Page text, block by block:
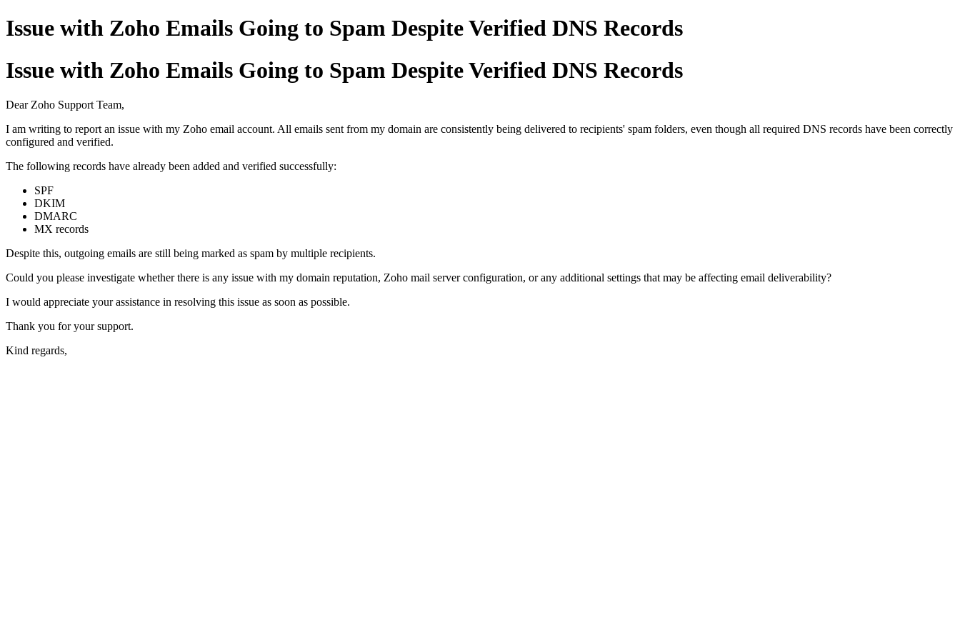
Issue with Zoho Emails Going to Spam Despite Verified DNS Records
Issue with Zoho Emails Going to Spam Despite Verified DNS Records
Dear Zoho Support Team,
I am writing to report an issue with my Zoho email account. All emails sent from my domain are consistently being delivered to recipients' spam folders, even though all required DNS records have been correctly
configured and verified.
The following records have already been added and verified successfully:
SPF
DKIM
DMARC
MX records
Despite this, outgoing emails are still being marked as spam by multiple recipients.
Could you please investigate whether there is any issue with my domain reputation, Zoho mail server configuration, or any additional settings that may be affecting email deliverability?
I would appreciate your assistance in resolving this issue as soon as possible.
Thank you for your support.
Kind regards,